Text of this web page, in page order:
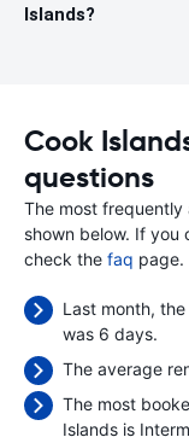
Islands?
Cook
questions
The most frequently
shown below. If you
check the faq page.
Last month,
was 6 days.
The average
The most
Islands is